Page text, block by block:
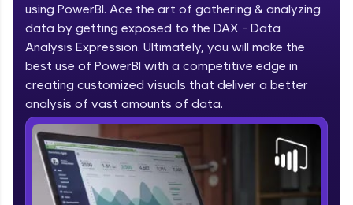
Welcome to HCL GUVI
Hey there! Welcome to HCL GUVI—Grab Your
fun, and curated specially for you. Incubated by
IIT Madras & IIM Ahmedabad in 2014 and now
part of HCL Group, we're making quality tech
education accessible to all.
Join 3M+ learners breaking barriers and
upskilling for a brighter future. We're here to
guide you every step of the way! 🚀
using PowerBI. Ace the art of gathering & analyzing
data by getting exposed to the DAX - Data
Analysis Expression. Ultimately, you will make the
best use of PowerBI with a competitive edge in
creating customized visuals that deliver a better
analysis of vast amounts of data.
Microsoft Power BI Course